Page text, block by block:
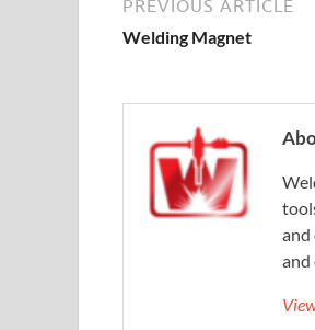
PREVIOUS ARTICLE
Welding Magnet
and
and